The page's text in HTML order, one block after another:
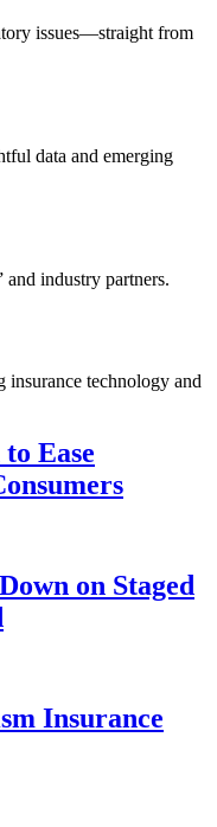
issues—straight from
data and emerging
and industry partners.
insurance technology and
Ease
on Staged
Insurance